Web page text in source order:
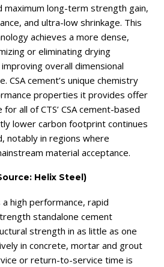
maximum long-term strength gain,
and ultra-low shrinkage. This
achieves a more dense,
or eliminating drying
overall dimensional
CSA cement’s unique chemistry
properties it provides offer
all of CTS’ CSA cement-based
lower carbon footprint continues
notably in regions where
material acceptance.
Helix Steel)
high performance, rapid
standalone cement
strength in as little as one
in concrete, mortar and grout
or return-to-service time is